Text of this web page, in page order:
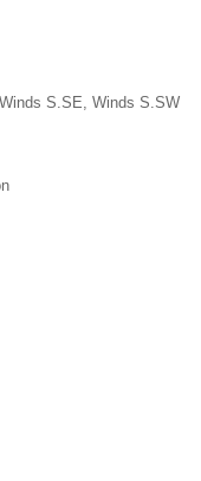
S.SE, Winds S.SW